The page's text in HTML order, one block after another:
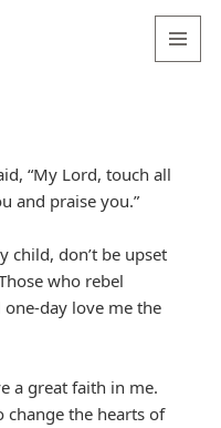
“My Lord, touch all
and praise you.”
child, don’t be upset
who rebel
day love me the
a great faith in me.
the hearts of